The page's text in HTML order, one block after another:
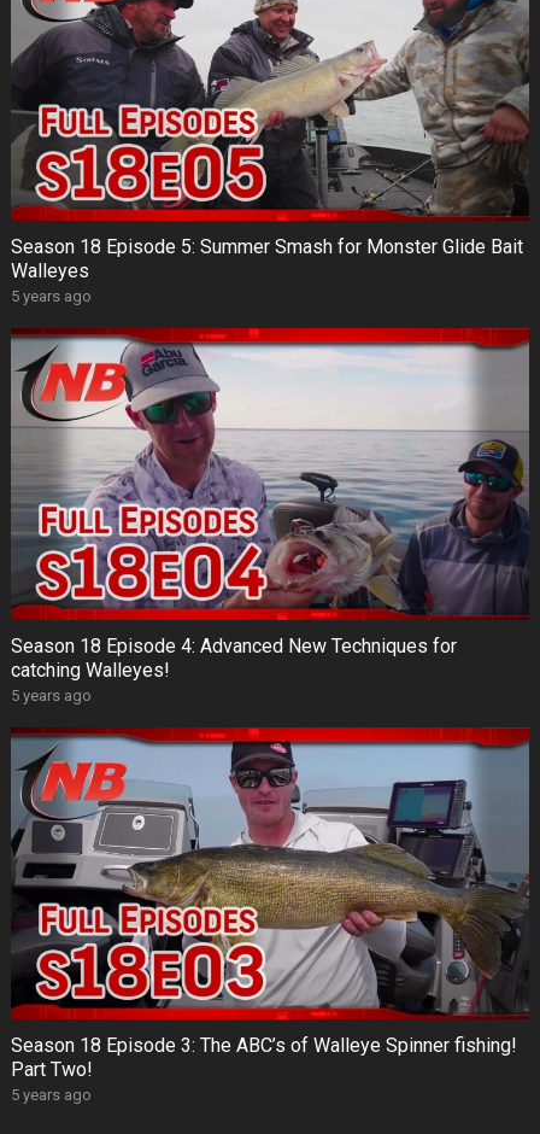
Season 18 Episode 5: Summer Smash for Monster Glide Bait
Walleyes
5 years ago
Season 18 Episode 4: Advanced New Techniques for
catching Walleyes!
5 years ago
Season 18 Episode 3: The ABC’s of Walleye Spinner fishing!
Part Two!
5 years ago